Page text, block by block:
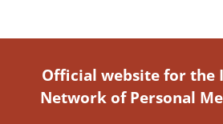
Official website for the
Network of Personal